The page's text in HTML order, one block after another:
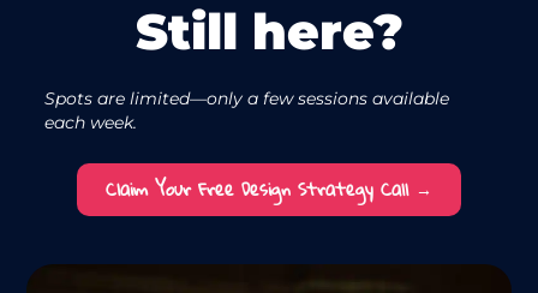
Still here?
Spots are limited—only a few sessions available
each week.
Claim Your Free Design Strategy Call →